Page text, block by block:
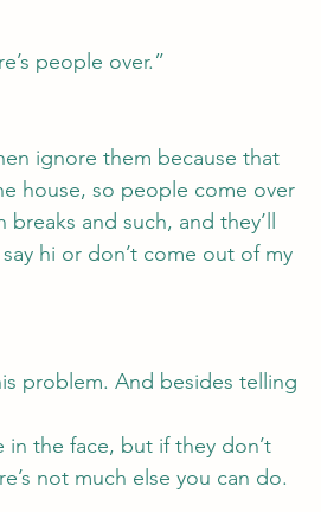
people over.”
ignore them because that
house, so people come over
and such, and they’ll
hi or don’t come out of my
problem. And besides telling
in the face, but if they don’t
not much else you can do.